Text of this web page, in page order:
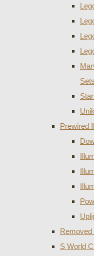
Sets
Prewired
Removed
S World